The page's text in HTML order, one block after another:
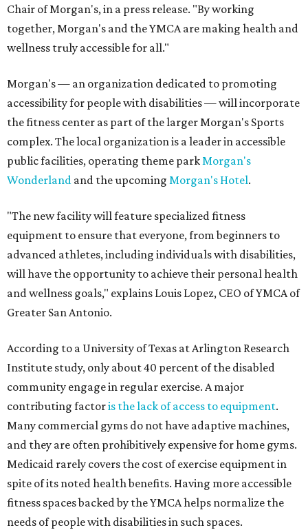
Chair of Morgan's, in a press release. "By working
together, Morgan's and the YMCA are making health and
wellness truly accessible for all."
Morgan's — an organization dedicated to promoting
accessibility for people with disabilities — will incorporate
the fitness center as part of the larger Morgan's Sports
complex. The local organization is a leader in accessible
public facilities, operating theme parkMorgan's
Wonderland and the upcoming Morgan's Hotel.
"The new facility will feature specialized fitness
equipment to ensure that everyone, from beginners to
advanced athletes, including individuals with disabilities,
will have the opportunity to achieve their personal health
and wellness goals," explains Louis Lopez, CEO of YMCA of
Greater San Antonio.
According to a University of Texas at Arlington Research
Institute study, only about 40 percent of the disabled
community engage in regular exercise. A major
contributing factoris the lack of access to equipment.
Many commercial gyms do not have adaptive machines,
and they are often prohibitively expensive for home gyms.
Medicaid rarely covers the cost of exercise equipment in
spite of its noted health benefits. Having more accessible
fitness spaces backed by the YMCA helps normalize the
needs of people with disabilities in such spaces.